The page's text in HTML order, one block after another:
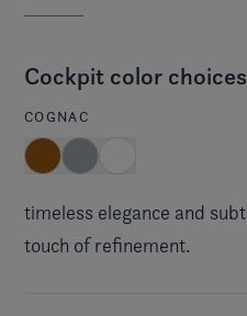
Cockpit color choices
COGNAC
timeless elegance and
touch of refinement.